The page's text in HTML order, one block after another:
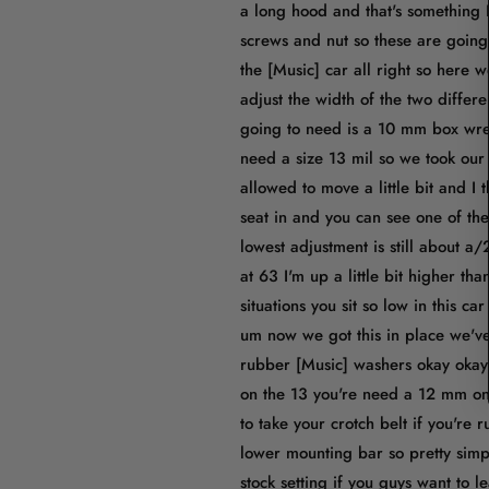
a long hood and that's
screws and nut so these are
the [Music] car all right so here
adjust the width of the two
going to need is a 10 mm box
need a size 13 mil so we took
allowed to move a little bit and I
seat in and you can see one of
lowest adjustment is still about
at 63 I'm up a little bit higher
situations you sit so low in this
um now we got this in place
rubber [Music] washers okay
on the 13 you're need a 12 mm
to take your crotch belt if you're
lower mounting bar so pretty
stock setting if you guys want to